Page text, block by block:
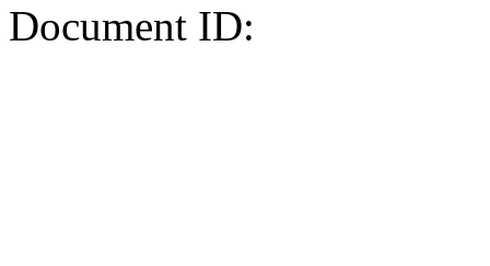
Document ID: